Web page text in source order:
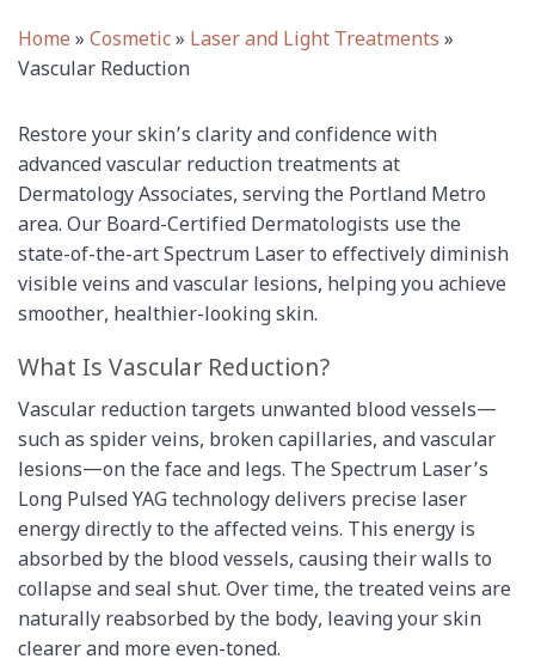
Home » Cosmetic» Laser and Light Treatments »
Vascular Reduction
Restore your skin’s clarity and confidence with
advanced vascular reduction treatments at
Dermatology Associates, serving the Portland Metro
area. Our Board-Certified Dermatologists use the
state-of-the-art Spectrum Laser to effectively diminish
visible veins and vascular lesions, helping you achieve
smoother, healthier-looking skin.
What Is Vascular Reduction?
Vascular reduction targets unwanted blood vessels—
such as spider veins, broken capillaries, and vascular
lesions—on the face and legs. The Spectrum Laser’s
Long Pulsed YAG technology delivers precise laser
energy directly to the affected veins. This energy is
absorbed by the blood vessels, causing their walls to
collapse and seal shut. Over time, the treated veins are
naturally reabsorbed by the body, leaving your skin
clearer and more even-toned.